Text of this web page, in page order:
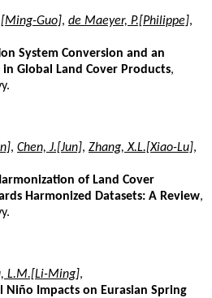
Guo], de Maeyer, P.[Philippe],
System Conversion and an
Global Land Cover Products,
, Chen, J.[Jun], Zhang, X.L.[Xiao-Lu],
of Land Cover
Harmonized Datasets: A Review,
L.M.[Li-Ming],
Niño Impacts on Eurasian Spring